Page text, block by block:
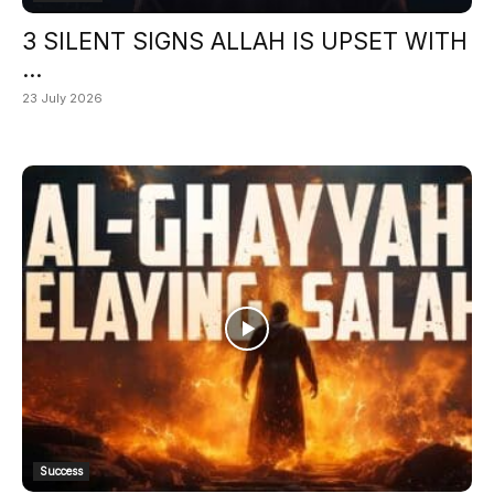
3 SILENT SIGNS ALLAH IS UPSET WITH
...
23 July 2026
Success